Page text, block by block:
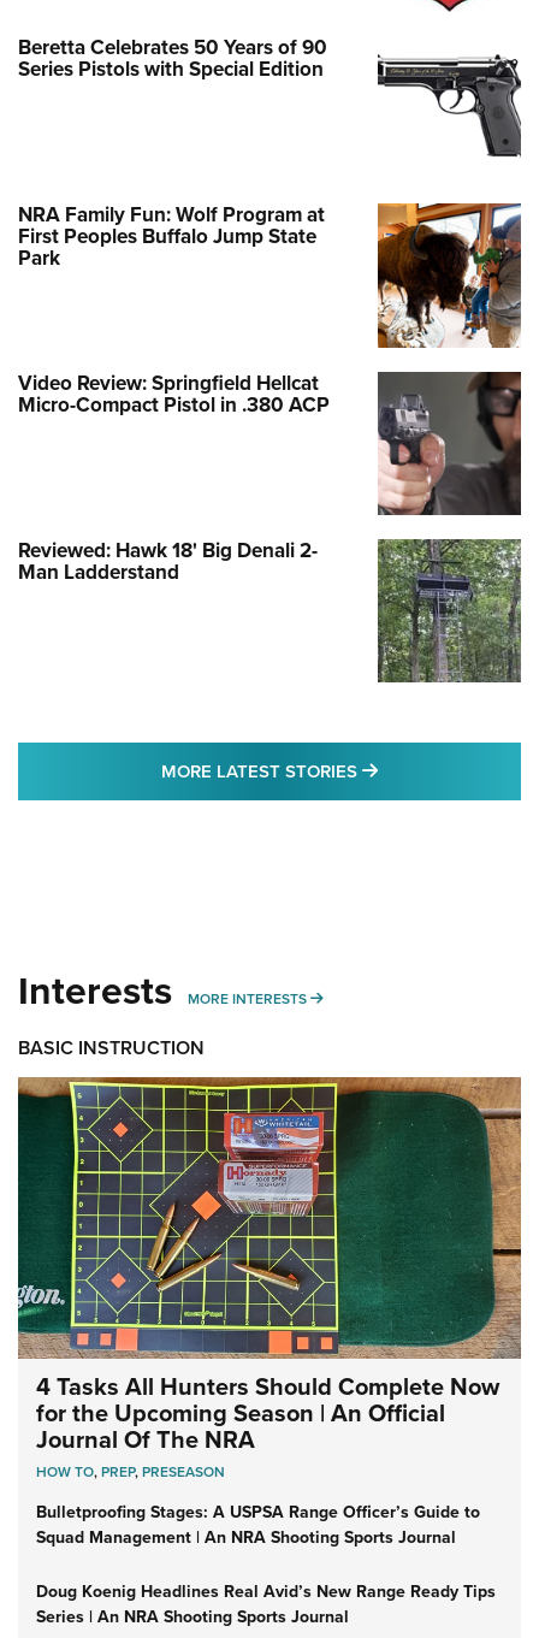
Beretta Celebrates 50 Years of 90
Series Pistols with Special Edition
NRA Family Fun: Wolf Program at
First Peoples Buffalo Jump State
Park
Video Review: Springfield Hellcat
Micro-Compact Pistol in .380 ACP
Reviewed: Hawk 18' Big Denali 2-
Man Ladderstand
MORE LATEST STORIES MORE LATEST
Interests MORE INTERESTS MORE INTERESTS
BASIC INSTRUCTION
4 Tasks All Hunters Should Complete Now
for the Upcoming Season | An Official
Journal Of The NRA
HOW TO,PREP,PRESEASON
Bulletproofing Stages: A USPSA Range Officer’s Guide to
Squad Management | An NRA Shooting Sports Journal
Doug Koenig Headlines Real Avid’s New Range Ready Tips
Series | An NRA Shooting Sports Journal